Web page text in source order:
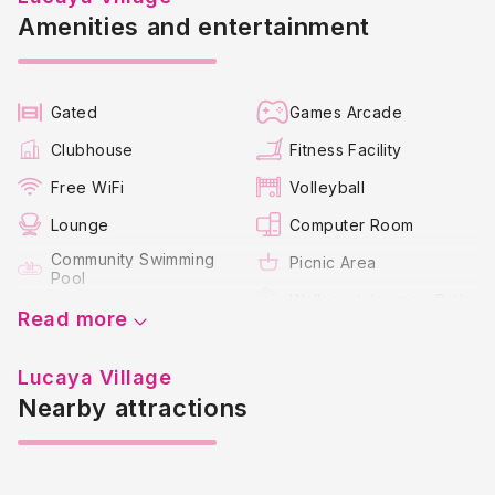
Amenities and entertainment
Gated
Clubhouse
Free WiFi
Lounge
Community Swimming
Pool
Jacuzzi Spa
Games Arcade
Fitness Facility
Volleyball
Computer Room
Picnic Area
Read more
Lucaya Village
Nearby attractions